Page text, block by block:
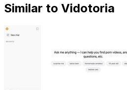
Similar to Vidotoria